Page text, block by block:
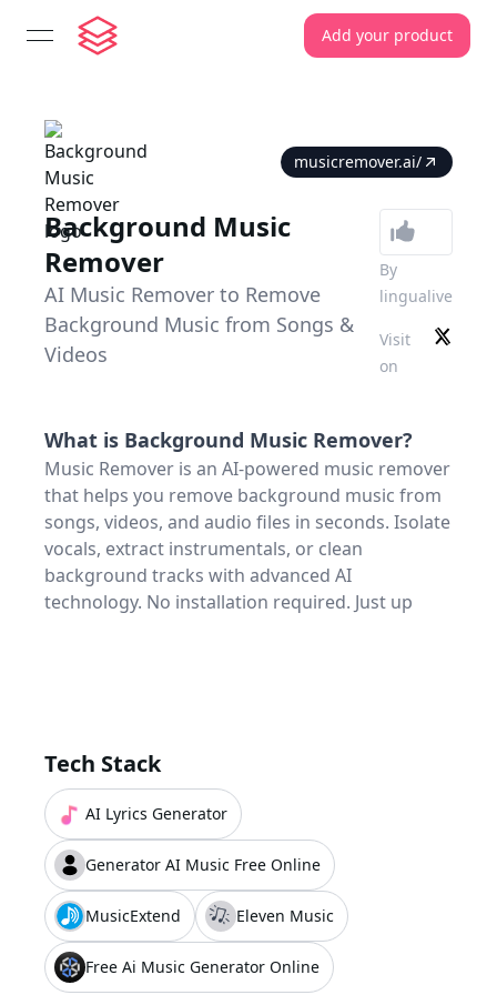
open navigation menu Add your product
musicremover.ai/
Background Music
Remover
AI Music Remover to Remove
Background Music from Songs &
Videos
By
lingualive
Visit
on
What is Background Music Remover?
Music Remover is an AI-powered music remover
that helps you remove background music from
songs, videos, and audio files in seconds. Isolate
vocals, extract instrumentals, or clean
background tracks with advanced AI
technology. No installation required. Just up
Tech Stack
AI Lyrics Generator
Generator AI Music Free Online
MusicExtend Eleven Music
Free Ai Music Generator Online